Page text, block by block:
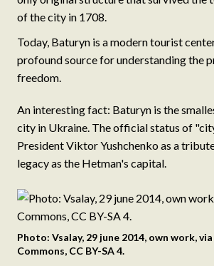
of the city in 1708.
Today, Baturyn is a modern tourist
profound source for understanding the
freedom.
An interesting fact: Baturyn is the
city in Ukraine. The official status of
President Viktor Yushchenko as a
legacy as the Hetman's capital.
Photo: Vsalay, 29 june 2014, own work,
Commons, CC BY-SA 4.